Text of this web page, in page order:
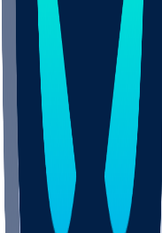
DEP
SCUS
ECU
IUK
EVAN
PUR
GONZ
L-MD
GTWN
CHAR
INST
M-OH
JMU